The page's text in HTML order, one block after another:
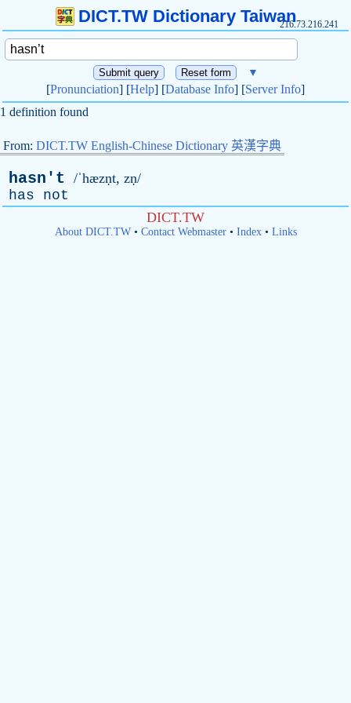
DICT.TW Dictionary Taiwan216.73.216.241
▼
[Pronunciation] [Help] [Database Info] [Server Info]
1 definition found
From: DICT.TW English-Chinese Dictionary 英漢字典
hasn't /ˈhæzṇt, zṇ/
has
not
DICT.TW
About DICT.TW• Contact Webmaster• Index• Links